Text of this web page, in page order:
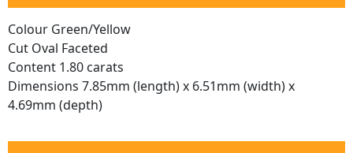
Colour Green/Yellow
Cut Oval Faceted
Content 1.80 carats
Dimensions 7.85mm (length) x 6.51mm (width) x
4.69mm (depth)